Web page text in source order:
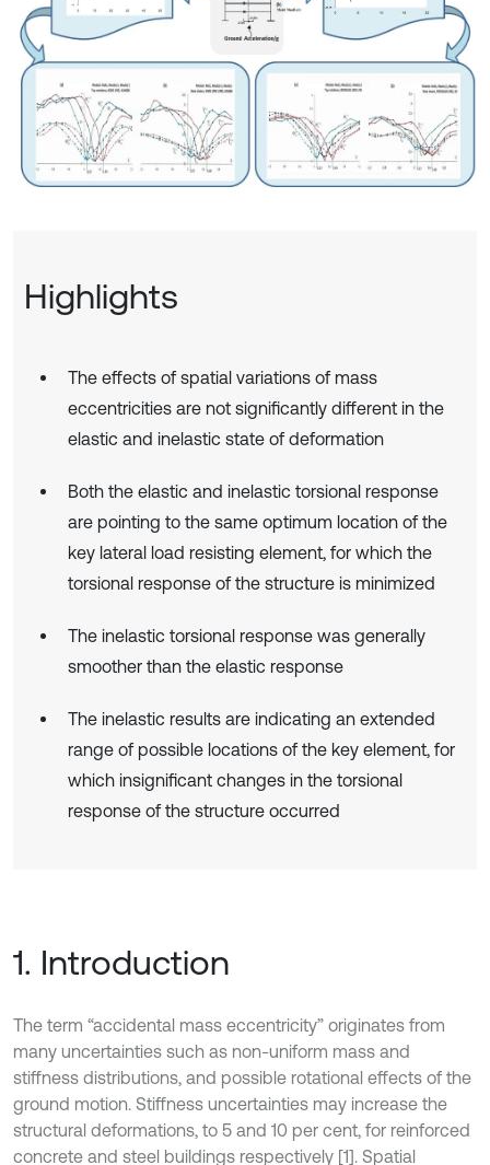
Highlights
The effects of spatial variations of mass
eccentricities are not significantly different in the
elastic and inelastic state of deformation
Both the elastic and inelastic torsional response
are pointing to the same optimum location of the
key lateral load resisting element, for which the
torsional response of the structure is minimized
The inelastic torsional response was generally
smoother than the elastic response
The inelastic results are indicating an extended
range of possible locations of the key element, for
which insignificant changes in the torsional
response of the structure occurred
1. Introduction
The term “accidental mass eccentricity” originates from
many uncertainties such as non-uniform mass and
stiffness distributions, and possible rotational effects of the
ground motion. Stiffness uncertainties may increase the
structural deformations, to 5 and 10 per cent, for reinforced
concrete and steel buildings respectively [1]. Spatial